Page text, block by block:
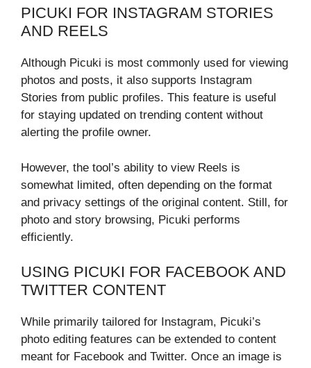
PICUKI FOR INSTAGRAM STORIES
AND REELS
Although Picuki is most commonly used for viewing
photos and posts, it also supports Instagram
Stories from public profiles. This feature is useful
for staying updated on trending content without
alerting the profile owner.
However, the tool’s ability to view Reels is
somewhat limited, often depending on the format
and privacy settings of the original content. Still, for
photo and story browsing, Picuki performs
efficiently.
USING PICUKI FOR FACEBOOK AND
TWITTER CONTENT
While primarily tailored for Instagram, Picuki’s
photo editing features can be extended to content
meant for Facebook and Twitter. Once an image is